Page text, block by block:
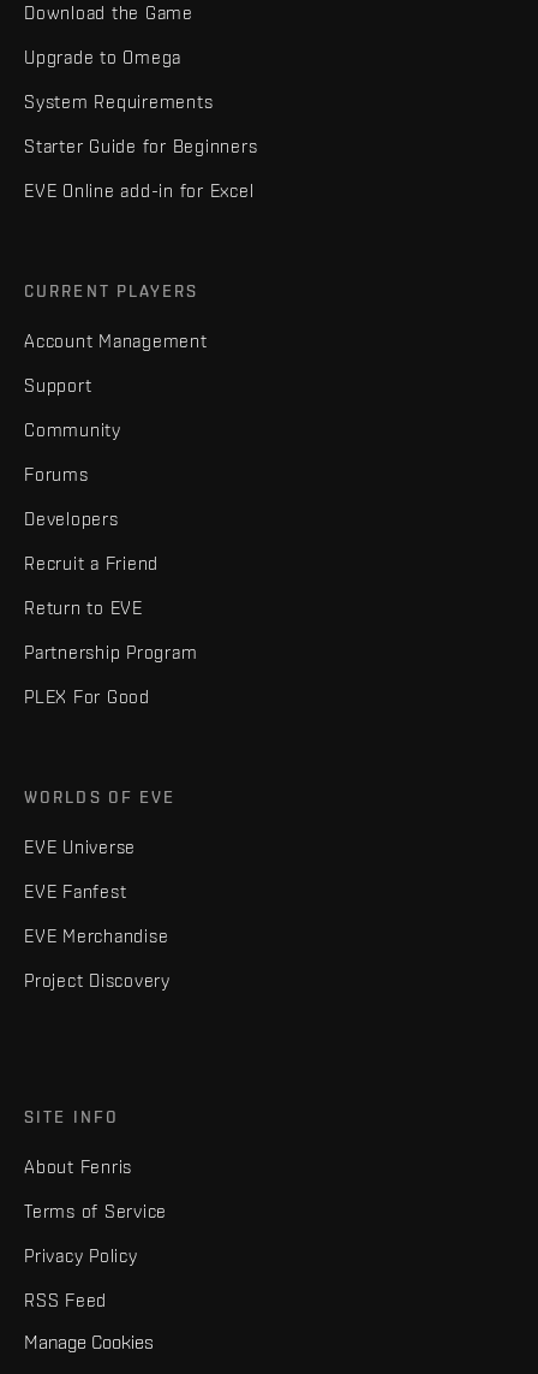
Download the Game
Upgrade to Omega
System Requirements
Starter Guide for Beginners
EVE Online add-in for Excel
CURRENT PLAYERS
Account Management
Support
Community
Forums
Developers
Recruit a Friend
Return to EVE
Partnership Program
PLEX For Good
WORLDS OF EVE
EVE Universe
EVE Fanfest
EVE Merchandise
Project Discovery
SITE INFO
About Fenris
Terms of Service
Privacy Policy
RSS Feed
Manage Cookies